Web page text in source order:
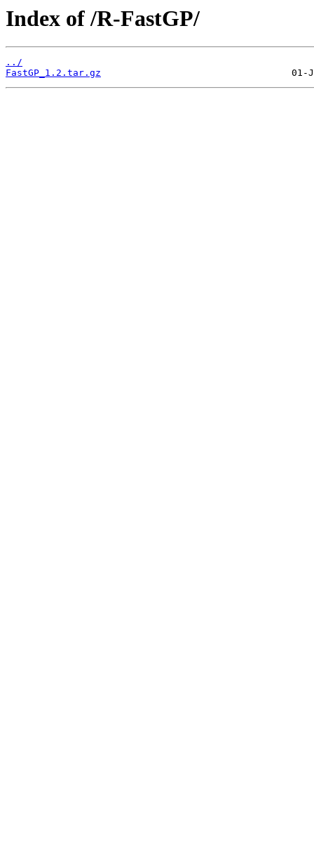
Index of /R-FastGP/
../
FastGP_1.2.tar.gz